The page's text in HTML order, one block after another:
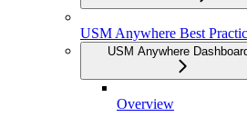
USM Anywhere Best
USM Anywhere
Overview